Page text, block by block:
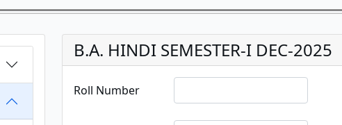
B.A. HINDI SEMESTER-I DEC-2025
Roll Number